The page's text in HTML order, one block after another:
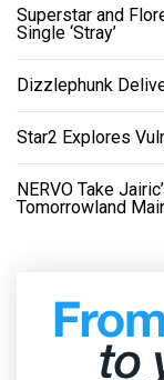
Superstar and
Single ‘Stray’
Dizzlephunk
Star2 Explores
NERVO Take
Tomorrowland